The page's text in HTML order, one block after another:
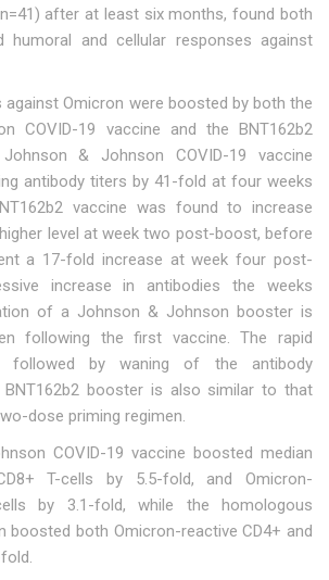
after at least six months, found both
humoral and cellular responses against
Omicron were boosted by both the
COVID-19 vaccine and the BNT162b2
& Johnson COVID-19 vaccine
antibody titers by 41-fold at four weeks
vaccine was found to increase
level at week two post-boost, before
a 17-fold increase at week four post-
increase in antibodies the weeks
of a Johnson & Johnson booster is
following the first vaccine. The rapid
followed by waning of the antibody
booster is also similar to that
dose priming regimen.
COVID-19 vaccine boosted median
T-cells by 5.5-fold, and Omicron-
by 3.1-fold, while the homologous
boosted both Omicron-reactive CD4+ and